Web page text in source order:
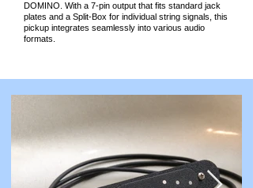
DOMINO. With a 7-pin output that fits standard jack
plates and a Split-Box for individual string signals, this
pickup integrates seamlessly into various audio
formats.